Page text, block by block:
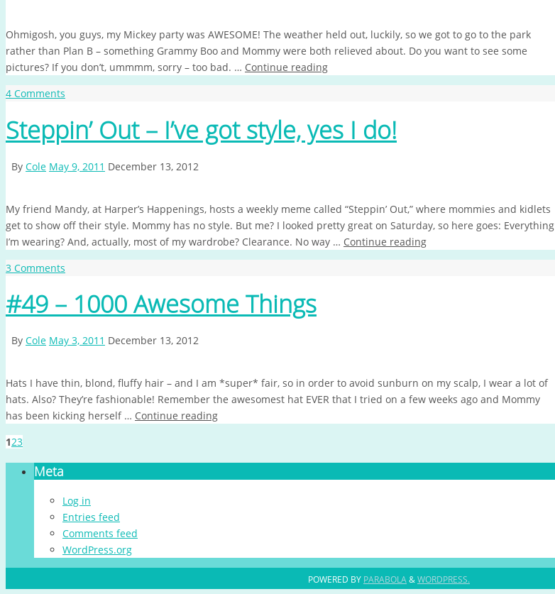
Ohmigosh, you guys, my Mickey party was AWESOME! The weather held out, luckily, so we got to go to the park
rather than Plan B – something Grammy Boo and Mommy were both relieved about. Do you want to see some
pictures? If you don’t, ummmm, sorry – too bad. … Continue reading
4 Comments
Steppin’ Out – I’ve got style, yes I do!
By Cole May 9, 2011 December 13, 2012
My friend Mandy, at Harper’s Happenings, hosts a weekly meme called “Steppin’ Out,” where mommies and kidlets
get to show off their style. Mommy has no style. But me? I looked pretty great on Saturday, so here goes: Everything
I’m wearing? And, actually, most of my wardrobe? Clearance. No way … Continue reading
3 Comments
#49 – 1000 Awesome Things
By Cole May 3, 2011 December 13, 2012
Hats I have thin, blond, fluffy hair – and I am *super* fair, so in order to avoid sunburn on my scalp, I wear a lot of
hats. Also? They’re fashionable! Remember the awesomest hat EVER that I tried on a few weeks ago and Mommy
has been kicking herself … Continue reading
123
Meta
Log in
Entries feed
Comments feed
WordPress.org
POWERED BY PARABOLA&WORDPRESS.